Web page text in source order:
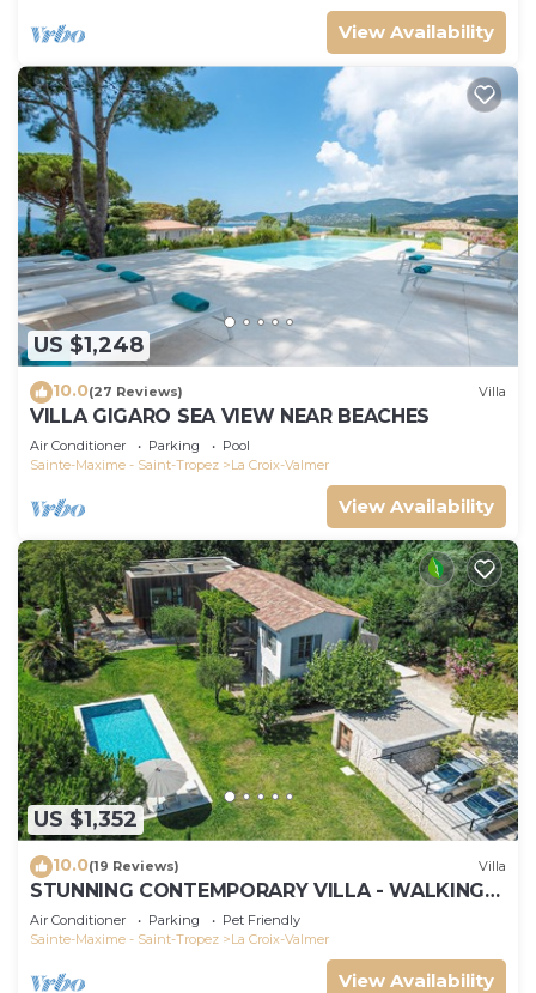
View Availability
US $1,248
10.0(27 Reviews) Villa
VILLA GIGARO SEA VIEW NEAR BEACHES
Air Conditioner Parking
Pool
Sainte-Maxime - Saint-Tropez
La Croix-Valmer
View Availability
US $1,352
10.0(19 Reviews) Villa
STUNNING CONTEMPORARY VILLA - WALKING
DISTANCE TO GIGARO BEACH
Air Conditioner Parking
Pet Friendly
Sainte-Maxime - Saint-Tropez
La Croix-Valmer
View Availability